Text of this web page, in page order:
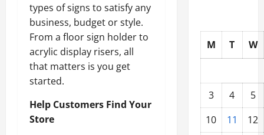
types of signs to satisfy any
business, budget or style.
From a floor sign holder to
acrylic display risers, all
that matters is you get
started.
Help Customers Find Your
Store
M T W
3 4
5
10
11
12